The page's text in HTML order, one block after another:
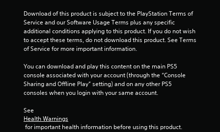
r
o
m
6
Download of this product is subject to the PlayStation Terms of
Service and our Software Usage Terms plus any specific
additional conditions applying to this product. If you do not wish
to accept these terms, do not download this product. See Terms
of Service for more important information.
You can download and play this content on the main PS5
console associated with your account (through the “Console
Sharing and Offline Play” setting) and on any other PS5
consoles when you login with your same account.
See
Health Warnings
for important health information before using this product.